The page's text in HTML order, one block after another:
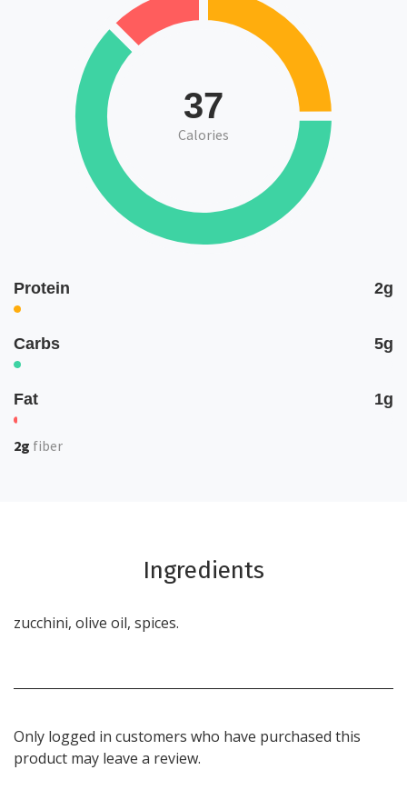
37
Calories
Protein 2g
Carbs 5g
Fat 1g
2g fiber
Ingredients
zucchini, olive oil, spices.
Only logged in customers who have purchased this
product may leave a review.